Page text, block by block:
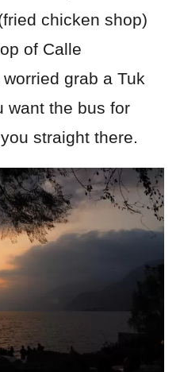
chicken shop)
of Calle
grab a Tuk
want the bus for
straight there.